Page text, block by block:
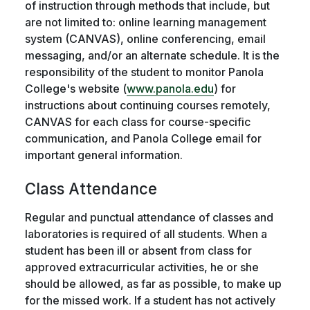
of instruction through methods that include, but
are not limited to: online learning management
system (CANVAS), online conferencing, email
messaging, and/or an alternate schedule. It is the
responsibility of the student to monitor Panola
College's website (www.panola.edu) for
instructions about continuing courses remotely,
CANVAS for each class for course-specific
communication, and Panola College email for
important general information.
Class Attendance
Regular and punctual attendance of classes and
laboratories is required of all students. When a
student has been ill or absent from class for
approved extracurricular activities, he or she
should be allowed, as far as possible, to make up
for the missed work. If a student has not actively